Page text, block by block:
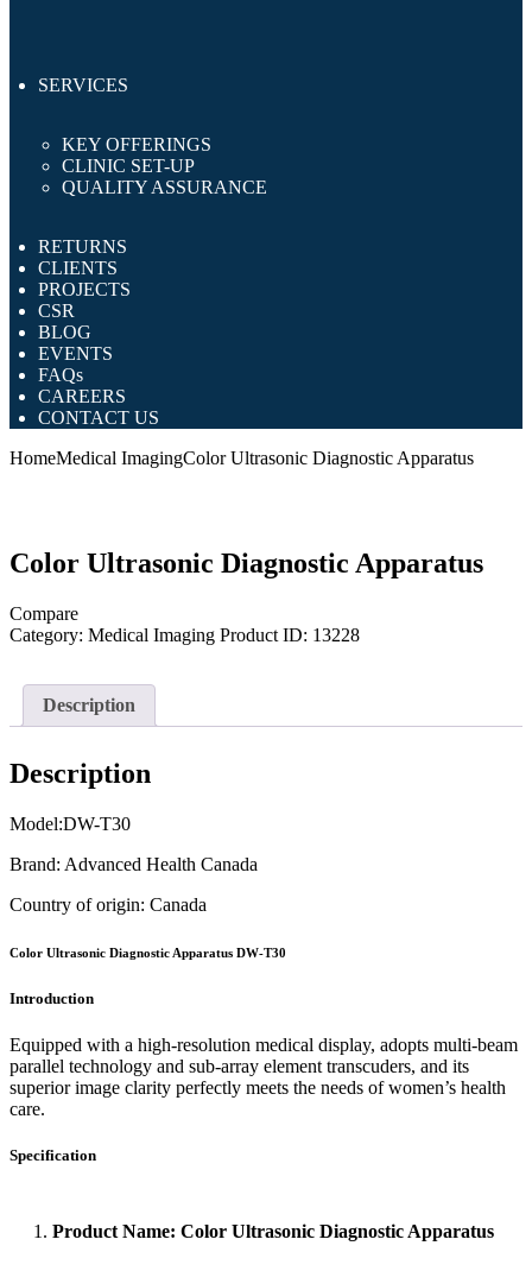
SERVICES
KEY OFFERINGS
CLINIC SET-UP
QUALITY ASSURANCE
RETURNS
CLIENTS
PROJECTS
CSR
BLOG
EVENTS
FAQs
CAREERS
CONTACT US
HomeMedical ImagingColor Ultrasonic Diagnostic Apparatus
Color Ultrasonic Diagnostic Apparatus
Compare
Category: Medical Imaging Product ID: 13228
Description
Description
Model:DW-T30
Brand: Advanced Health Canada
Country of origin: Canada
Color Ultrasonic Diagnostic Apparatus DW-T30
Introduction
Equipped with a high-resolution medical display, adopts multi-beam
parallel technology and sub-array element transcuders, and its
superior image clarity perfectly meets the needs of women’s health
care.
Specification
1. Product Name: Color Ultrasonic Diagnostic Apparatus